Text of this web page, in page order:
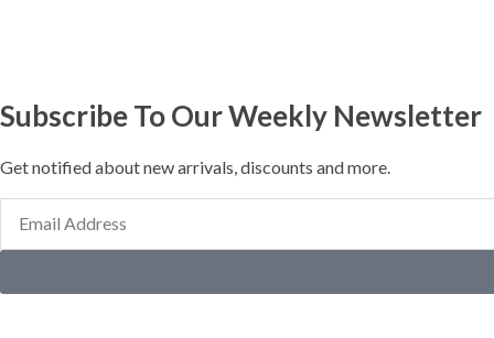
Subscribe To Our Weekly Newsletter
Get notified about new arrivals, discounts and more.